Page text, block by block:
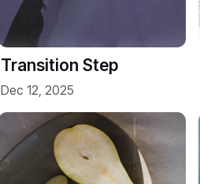
Transition Step
Dec 12, 2025